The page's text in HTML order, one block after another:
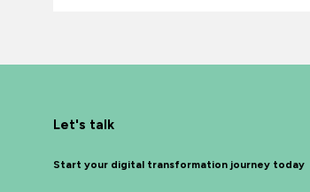
Let's talk
Start your digital transformation journey today